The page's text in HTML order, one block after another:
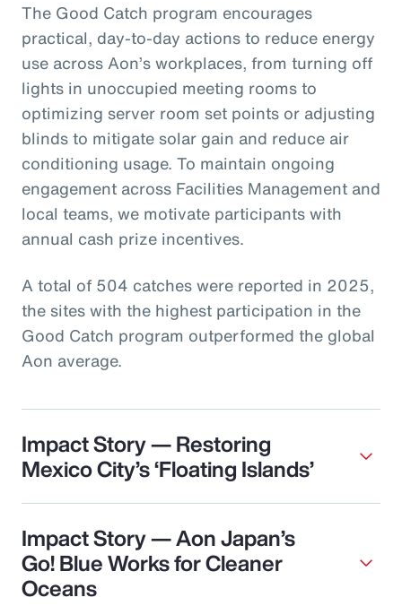
The Good Catch program encourages
practical, day-to-day actions to reduce energy
use across Aon’s workplaces, from turning off
lights in unoccupied meeting rooms to
optimizing server room set points or adjusting
blinds to mitigate solar gain and reduce air
conditioning usage. To maintain ongoing
engagement across Facilities Management and
local teams, we motivate participants with
annual cash prize incentives.
A total of 504 catches were reported in 2025,
the sites with the highest participation in the
Good Catch program outperformed the global
Aon average.
Impact Story — Restoring
Mexico City’s ‘Floating Islands’
Impact Story — Aon Japan’s
Go! Blue Works for Cleaner
Oceans